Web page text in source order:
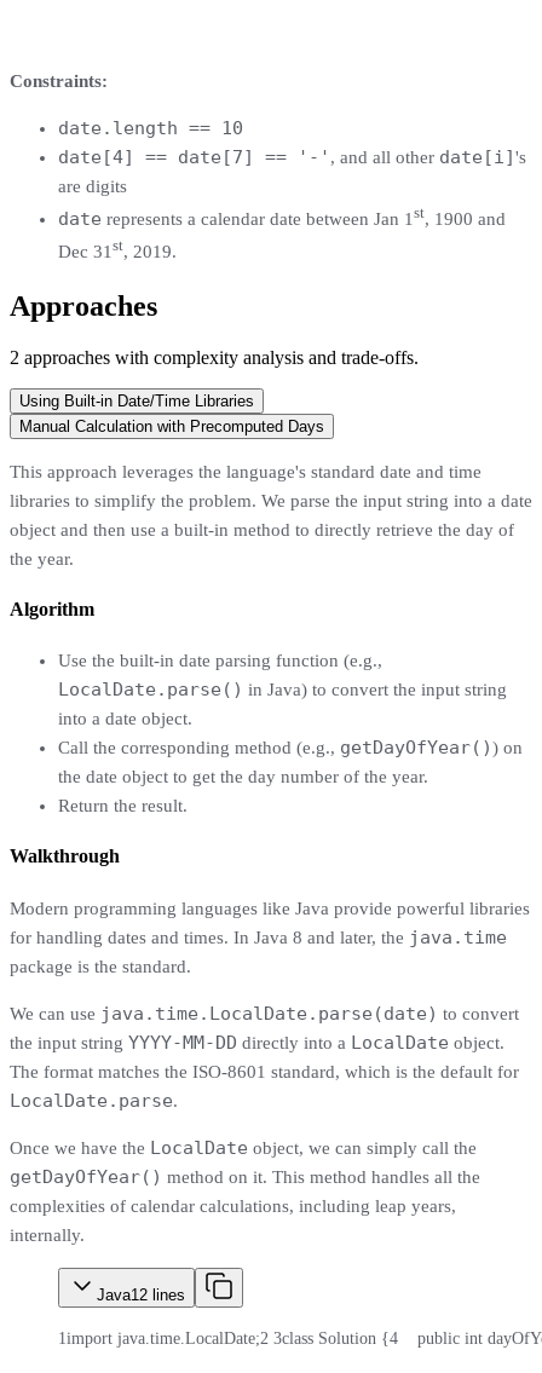
Constraints:
date.length == 10
date[4] == date[7] == '-' , and all other date[i]'s
are digits
date represents a calendar date between Jan 1 st, 1900 and
Dec 31 st, 2019.
Approaches
2 approaches with complexity analysis and trade-offs.
Using Built-in Date/Time Libraries
Manual Calculation with Precomputed Days
This approach leverages the language's standard date and time
libraries to simplify the problem. We parse the input string into a date
object and then use a built-in method to directly retrieve the day of
the year.
Algorithm
Use the built-in date parsing function (e.g.,
LocalDate.parse() in Java) to convert the input string
into a date object.
Call the corresponding method (e.g., getDayOfYear()) on
the date object to get the day number of the year.
Return the result.
Walkthrough
Modern programming languages like Java provide powerful libraries
for handling dates and times. In Java 8 and later, the java.time
package is the standard.
We can use java.time.LocalDate.parse(date) to convert
the input string YYYY-MM-DD directly into a LocalDate object.
The format matches the ISO-8601 standard, which is the default for
LocalDate.parse.
Once we have the LocalDate object, we can simply call the
getDayOfYear() method on it. This method handles all the
complexities of calendar calculations, including leap years,
internally.
Java12 lines
1import java.time.LocalDate;2 3class Solution {4
public int